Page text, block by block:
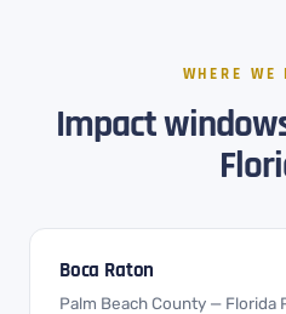
WHERE
Impact
Boca Raton
Palm Beach County — Florida